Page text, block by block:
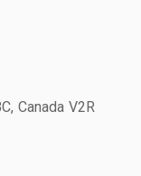
Canada V2R